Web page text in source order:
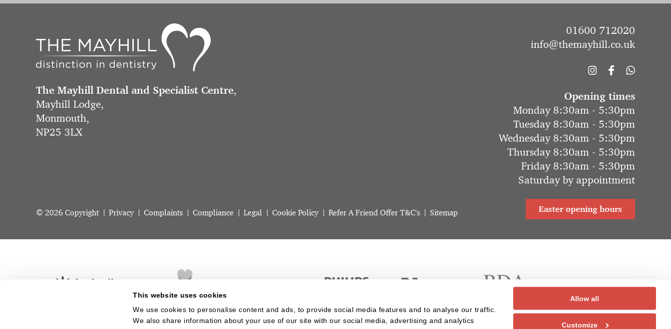
This website uses cookies
We use cookies to personalise content and ads, to provide social media features and to analyse our traffic.
We also share information about your use of our site with our social media, advertising and analytics
Allow all
Customize
The Mayhill Dental and Specialist Centre,
Mayhill Lodge,
Monmouth,
NP25 3LX
© 2026 Copyright Privacy Complaints Compliance Legal Cookie Policy Refer A Friend Offer T&C's Sitemap
01600 712020
info@themayhill.co.uk
Opening times
Monday 8:30am - 5:30pm
Tuesday 8:30am - 5:30pm
Wednesday 8:30am - 5:30pm
Thursday 8:30am - 5:30pm
Friday 8:30am - 5:30pm
Saturday by appointment
Easter opening hours